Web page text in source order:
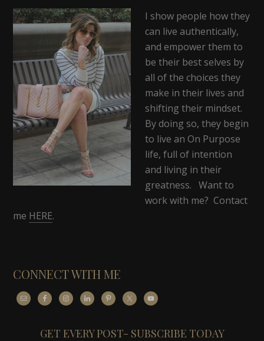
I show people how they
can live authentically,
and empower them to
be their best selves by
all of the choices they
make in their lives and
shifting their mindset.
By doing so, they begin
to live an On Purpose
life, full of intention
and living in their
greatness. Want to
work with me? Contact
me HERE.
CONNECT WITH ME
GET EVERY POST- SUBSCRIBE TODAY